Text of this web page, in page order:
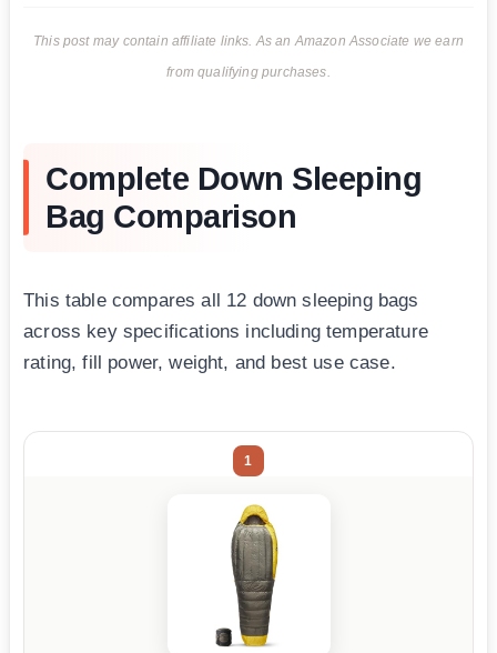
This post may contain affiliate links. As an Amazon Associate we earn
from qualifying purchases.
Complete Down Sleeping
Bag Comparison
This table compares all 12 down sleeping bags
across key specifications including temperature
rating, fill power, weight, and best use case.
1